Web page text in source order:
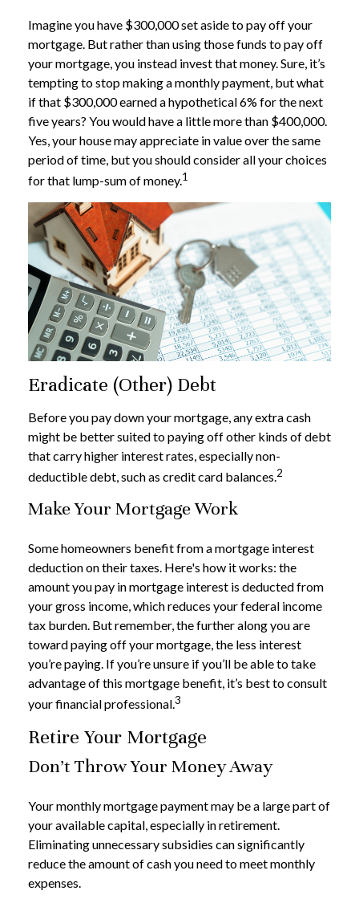
Imagine you have $300,000 set aside to pay off your
mortgage. But rather than using those funds to pay off
your mortgage, you instead invest that money. Sure, it’s
tempting to stop making a monthly payment, but what
if that $300,000 earned a hypothetical 6% for the next
five years? You would have a little more than $400,000.
Yes, your house may appreciate in value over the same
period of time, but you should consider all your choices
for that lump-sum of money.1
Eradicate (Other) Debt
Before you pay down your mortgage, any extra cash
might be better suited to paying off other kinds of debt
that carry higher interest rates, especially non-
deductible debt, such as credit card balances.2
Make Your Mortgage Work
Some homeowners benefit from a mortgage interest
deduction on their taxes. Here's how it works: the
amount you pay in mortgage interest is deducted from
your gross income, which reduces your federal income
tax burden. But remember, the further along you are
toward paying off your mortgage, the less interest
you’re paying. If you’re unsure if you’ll be able to take
advantage of this mortgage benefit, it’s best to consult
your financial professional.3
Retire Your Mortgage
Don’t Throw Your Money Away
Your monthly mortgage payment may be a large part of
your available capital, especially in retirement.
Eliminating unnecessary subsidies can significantly
reduce the amount of cash you need to meet monthly
expenses.